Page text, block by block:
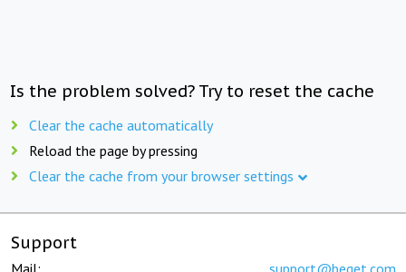
Is the problem solved? Try to reset the cache
Clear the cache automatically
Reload the page by pressing
Clear the cache from your browser settings
Support
Mail: support@beget.com